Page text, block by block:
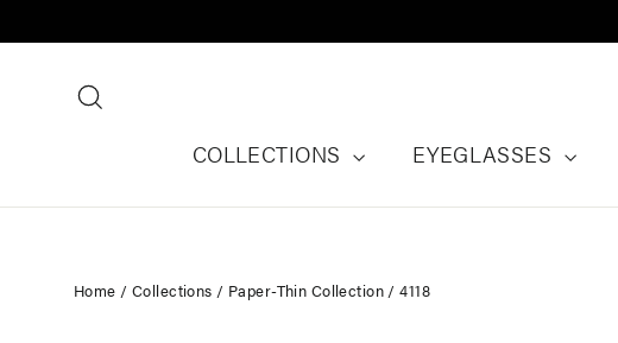
to
COLLECTIONS EYEGLASSES
Home / Collections / Paper-Thin Collection / 4118